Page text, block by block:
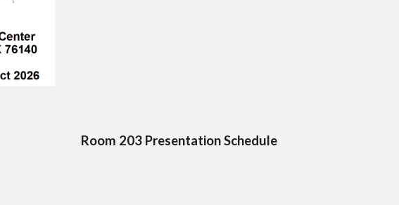
Room 203 Presentation Schedule